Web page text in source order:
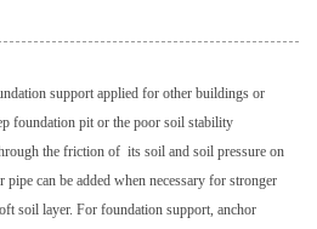
support applied for other buildings or
foundation pit or the poor soil stability
the friction of its soil and soil pressure on
pipe can be added when necessary for stronger
soil layer. For foundation support, anchor